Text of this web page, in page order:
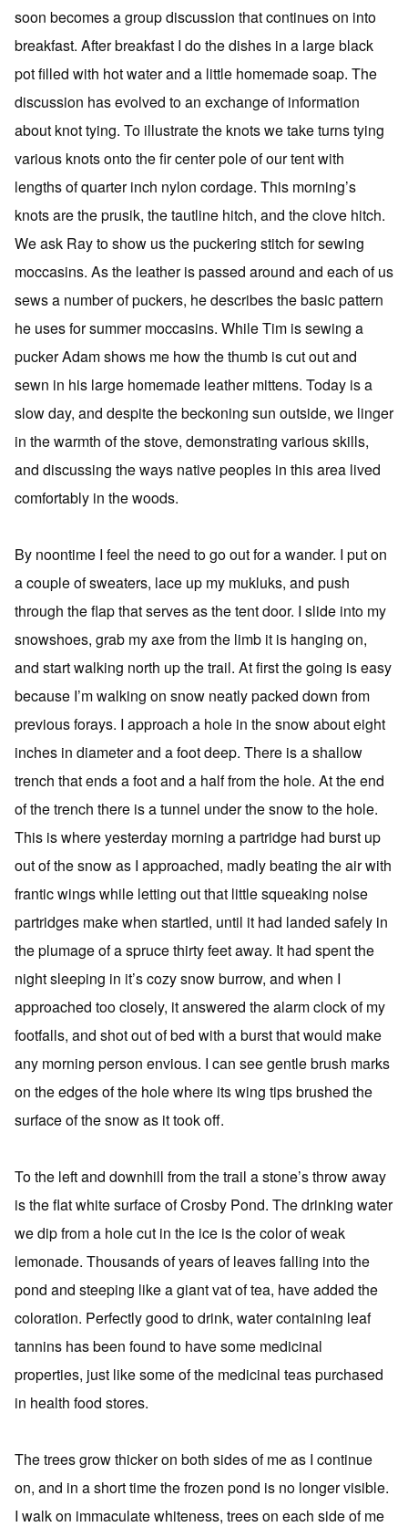
soon becomes a group discussion that continues on into
breakfast. After breakfast I do the dishes in a large black
pot filled with hot water and a little homemade soap. The
discussion has evolved to an exchange of information
about knot tying. To illustrate the knots we take turns tying
various knots onto the fir center pole of our tent with
lengths of quarter inch nylon cordage. This morning’s
knots are the prusik, the tautline hitch, and the clove hitch.
We ask Ray to show us the puckering stitch for sewing
moccasins. As the leather is passed around and each of us
sews a number of puckers, he describes the basic pattern
he uses for summer moccasins. While Tim is sewing a
pucker Adam shows me how the thumb is cut out and
sewn in his large homemade leather mittens. Today is a
slow day, and despite the beckoning sun outside, we linger
in the warmth of the stove, demonstrating various skills,
and discussing the ways native peoples in this area lived
comfortably in the woods.
By noontime I feel the need to go out for a wander. I put on
a couple of sweaters, lace up my mukluks, and push
through the flap that serves as the tent door. I slide into my
snowshoes, grab my axe from the limb it is hanging on,
and start walking north up the trail. At first the going is easy
because I’m walking on snow neatly packed down from
previous forays. I approach a hole in the snow about eight
inches in diameter and a foot deep. There is a shallow
trench that ends a foot and a half from the hole. At the end
of the trench there is a tunnel under the snow to the hole.
This is where yesterday morning a partridge had burst up
out of the snow as I approached, madly beating the air with
frantic wings while letting out that little squeaking noise
partridges make when startled, until it had landed safely in
the plumage of a spruce thirty feet away. It had spent the
night sleeping in it’s cozy snow burrow, and when I
approached too closely, it answered the alarm clock of my
footfalls, and shot out of bed with a burst that would make
any morning person envious. I can see gentle brush marks
on the edges of the hole where its wing tips brushed the
surface of the snow as it took off.
To the left and downhill from the trail a stone’s throw away
is the flat white surface of Crosby Pond. The drinking water
we dip from a hole cut in the ice is the color of weak
lemonade. Thousands of years of leaves falling into the
pond and steeping like a giant vat of tea, have added the
coloration. Perfectly good to drink, water containing leaf
tannins has been found to have some medicinal
properties, just like some of the medicinal teas purchased
in health food stores.
The trees grow thicker on both sides of me as I continue
on, and in a short time the frozen pond is no longer visible.
I walk on immaculate whiteness, trees on each side of me